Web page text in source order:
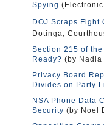
Spying
DOJ Scraps Fight
Dotinga,
Section 215 of
Ready? (by
Privacy Board
Divides on Party
NSA Phone Data
Security (by Noel